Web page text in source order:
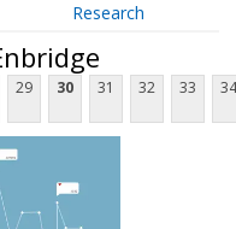
Research
29 30 31 32 33 34